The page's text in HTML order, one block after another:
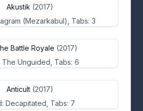
Akustik (2017)
(Mezarkabul), Tabs: 3
Battle Royale (2017)
The Unguided, Tabs: 6
Anticult (2017)
Decapitated, Tabs: 7